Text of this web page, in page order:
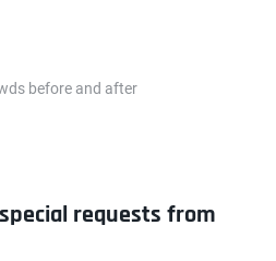
before and after
requests from